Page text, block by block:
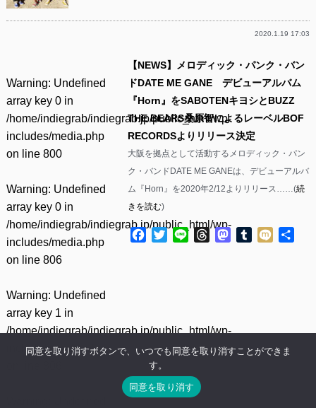
2020.1.19 17:03
Warning: Undefined
array key 0 in
/home/indiegrab/indiegrab.jp/public_html/wp-
includes/media.php
on line 800
Warning: Undefined
array key 0 in
/home/indiegrab/indiegrab.jp/public_html/wp-
includes/media.php
on line 806
Warning: Undefined
array key 1 in
/home/indiegrab/indiegrab.jp/public_html/wp-
includes/media.php
【NEWS】メロディック・パンク・バン
ドDATE ME GANE デビューアルバム
『Horn』をSABOTENキヨシとBUZZ
THE BEARS桑原智によるレーベルBOF
RECORDSよりリリース決定
大阪を拠点として活動するメロディック・パン
ク・バンドDATE ME GANEは、デビューアルバ
ム『Horn』を2020年2/12よりリリース……(続
きを読む)
Facebook
Twitter
Line ThreadsMastodon
Tumblr
Mixi
同意を取り消すボタンで、いつでも同意を取り消すことができま
す。
同意を取り消す